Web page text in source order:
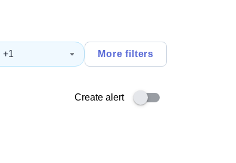
+1 More filters
Create alert